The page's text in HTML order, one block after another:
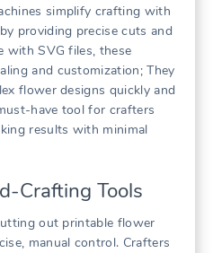
simplify crafting with
providing precise cuts and
with SVG files, these
and customization; They
flower designs quickly and
have tool for crafters
results with minimal
Crafting Tools
out printable flower
manual control. Crafters